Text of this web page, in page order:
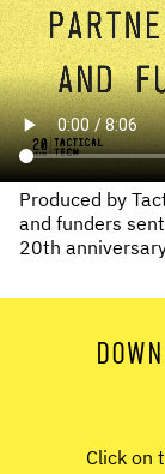
Produced by
and funders
20th
Click on